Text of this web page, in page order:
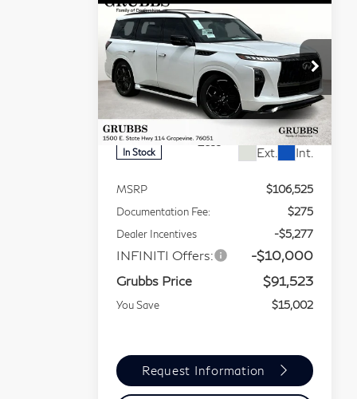
2026INFINITI
QX80SPORT
Special Offer
Price Drop
VIN:JN8AZ3DBXT9430520
Stock:T9430520Model:83816
In Stock Ext. Int.
$15,002
BONUS
$91,523
GRUBBS
PRICE
Less
MSRP
$106,525
Documentation Fee:
$275
Dealer Incentives
-$5,277
INFINITI Offers:
-$10,000
Grubbs Price
$91,523
You Save $15,002
Request Information
Model E-Brochure
Compare Vehicle